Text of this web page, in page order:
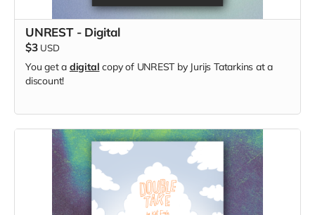
UNREST - Digital
$3 USD
You get a digital copy of UNREST by Jurijs Tatarkins at a
discount!